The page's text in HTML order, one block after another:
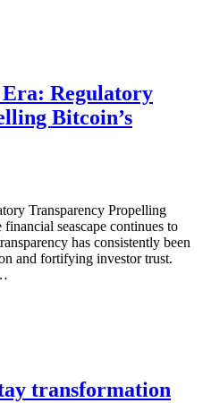
Regulatory
Bitcoin’s
Transparency Propelling
seascape continues to
has consistently been
and fortifying investor trust.
transformation